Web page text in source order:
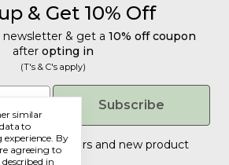
& Get 10% Off
newsletter & get a 10% off coupon
after opting in
(T's & C's apply)
Subscribe
special offers and new product
details
similar
to
By
agreeing to
in
10% Off
to our newsletter & get a
coupon after opting in
(T's & C's apply)